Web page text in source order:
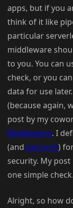
apps, but if you
think of it like
particular
middleware
to you. You can
check, or you
data for use
(because again,
post by my
Middleware. I
(and part one)
security. My
one simple check.
Alright, so how